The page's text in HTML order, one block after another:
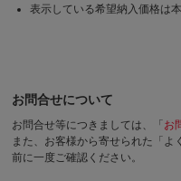
表示している希望納入価格は
お問合せについて
お問合せ等につきましては、「 お
また、お客様から寄せられた「
前に一度ご確認ください。